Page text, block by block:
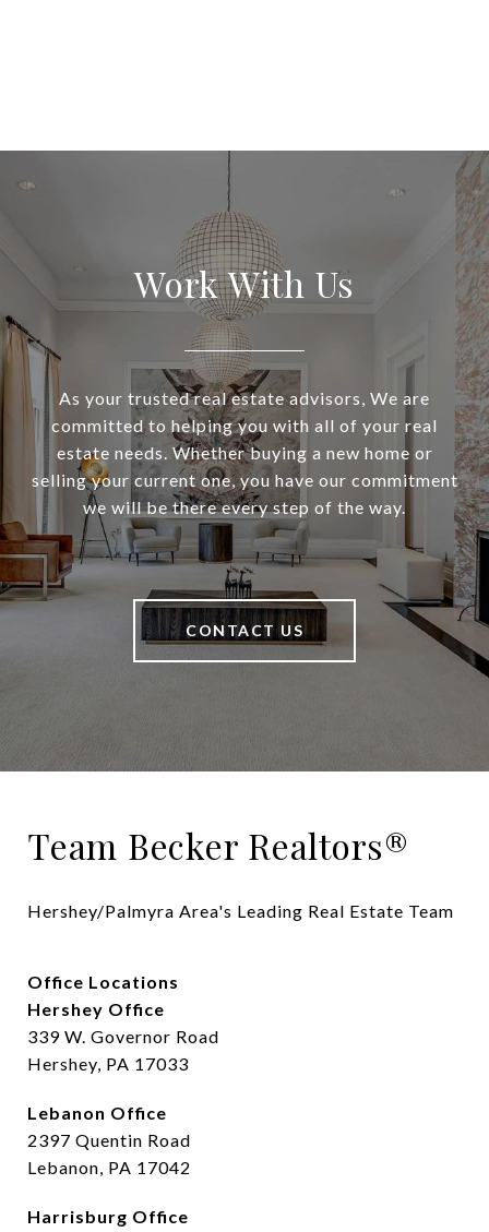
Work With Us
As your trusted real estate advisors, We are
committed to helping you with all of your real
estate needs. Whether buying a new home or
selling your current one, you have our commitment
we will be there every step of the way.
CONTACT US
Team Becker Realtors®
Hershey/Palmyra Area's Leading Real Estate Team
Office Locations
Hershey Office
339 W. Governor Road
Hershey, PA 17033
Lebanon Office
2397 Quentin Road
Lebanon, PA 17042
Harrisburg Office